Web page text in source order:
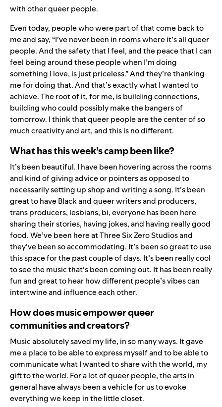
with other queer people.
Even today, people who were part of that come back to
me and say, “I’ve never been in rooms where it’s all queer
people. And the safety that I feel, and the peace that I can
feel being around these people when I’m doing
something I love, is just priceless.” And they’re thanking
me for doing that. And that’s exactly what I wanted to
achieve. The root of it, for me, is building connections,
building who could possibly make the bangers of
tomorrow. I think that queer people are the center of so
much creativity and art, and this is no different.
What has this week’s camp been like?
It’s been beautiful. I have been hovering across the rooms
and kind of giving advice or pointers as opposed to
necessarily setting up shop and writing a song. It’s been
great to have Black and queer writers and producers,
trans producers, lesbians, bi, everyone has been here
sharing their stories, having jokes, and having really good
food. We’ve been here at Three Six Zero Studios and
they’ve been so accommodating. It’s been so great to use
this space for the past couple of days. It’s been really cool
to see the music that’s been coming out. It has been really
fun and great to hear how different people’s vibes can
intertwine and influence each other.
How does music empower queer
communities and creators?
Music absolutely saved my life, in so many ways. It gave
me a place to be able to express myself and to be able to
communicate what I wanted to share with the world, my
gift to the world. For a lot of queer people, the arts in
general have always been a vehicle for us to evoke
everything we keep in the little closet.